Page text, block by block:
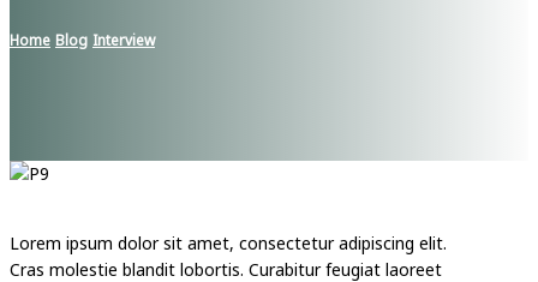
Home Blog Interview
Lorem ipsum dolor sit amet, consectetur adipiscing elit.
Cras molestie blandit lobortis. Curabitur feugiat laoreet